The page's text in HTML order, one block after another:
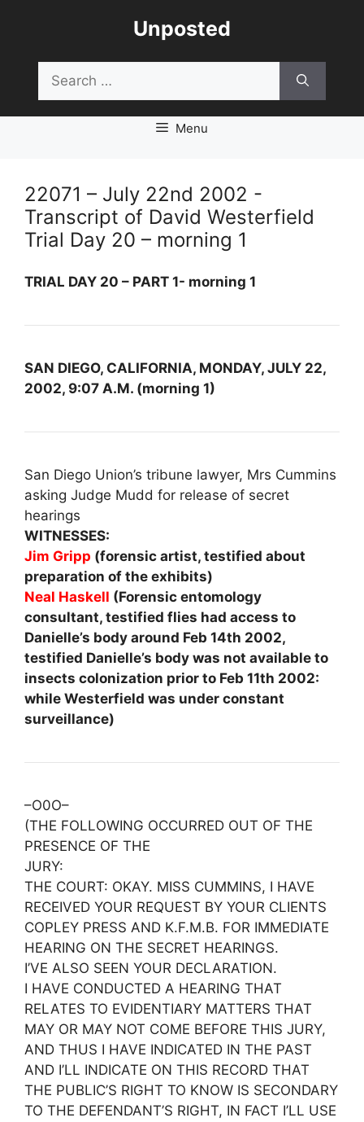
Unposted
for:
Menu
22071 – July 22nd 2002 -
Transcript of David Westerfield
Trial Day 20 – morning 1
TRIAL DAY 20 – PART 1- morning 1
SAN DIEGO, CALIFORNIA, MONDAY, JULY 22,
2002, 9:07 A.M. (morning 1)
San Diego Union’s tribune lawyer, Mrs Cummins
asking Judge Mudd for release of secret
hearings
WITNESSES:
Jim Gripp (forensic artist, testified about
preparation of the exhibits)
Neal Haskell (Forensic entomology
consultant, testified flies had access to
Danielle’s body around Feb 14th 2002,
testified Danielle’s body was not available to
insects colonization prior to Feb 11th 2002:
while Westerfield was under constant
surveillance)
–O0O–
(THE FOLLOWING OCCURRED OUT OF THE
PRESENCE OF THE
JURY:
THE COURT: OKAY. MISS CUMMINS, I HAVE
RECEIVED YOUR REQUEST BY YOUR CLIENTS
COPLEY PRESS AND K.F.M.B. FOR IMMEDIATE
HEARING ON THE SECRET HEARINGS.
I’VE ALSO SEEN YOUR DECLARATION.
I HAVE CONDUCTED A HEARING THAT
RELATES TO EVIDENTIARY MATTERS THAT
MAY OR MAY NOT COME BEFORE THIS JURY,
AND THUS I HAVE INDICATED IN THE PAST
AND I’LL INDICATE ON THIS RECORD THAT
THE PUBLIC’S RIGHT TO KNOW IS SECONDARY
TO THE DEFENDANT’S RIGHT, IN FACT I’LL USE